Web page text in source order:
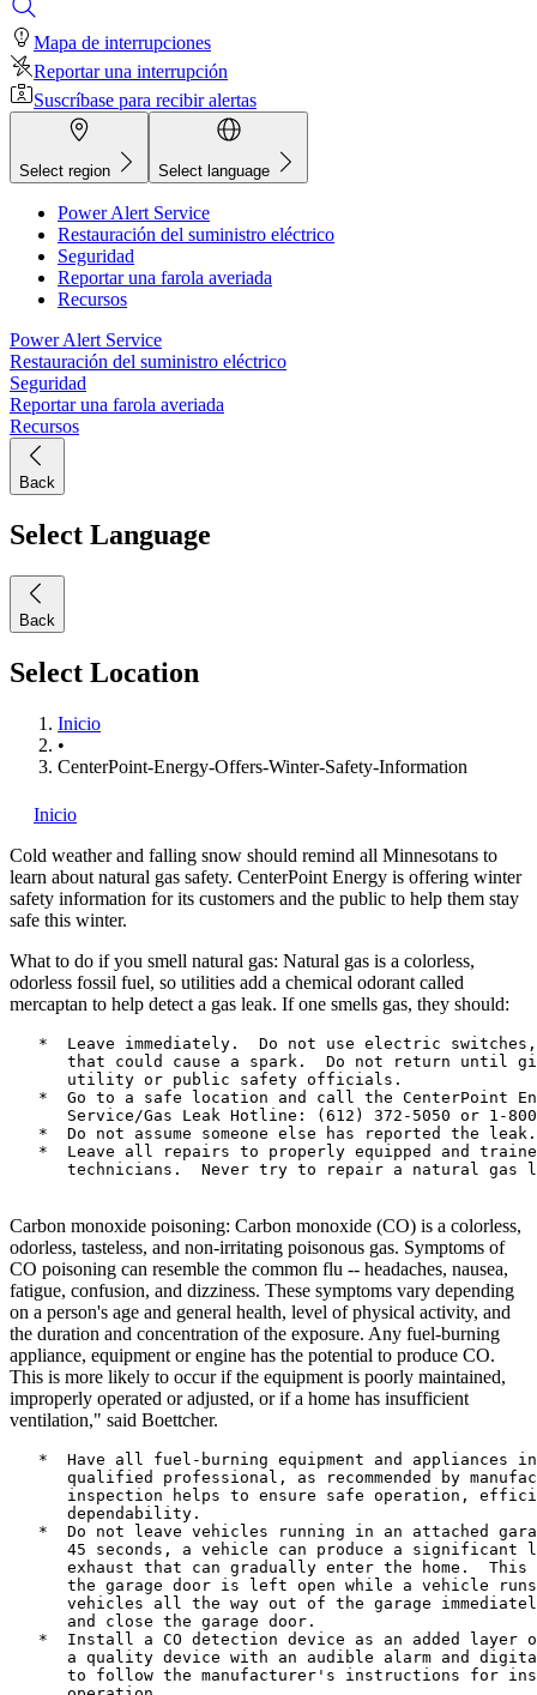
Mapa de interrupciones
Reportar una interrupción
Suscríbase para recibir alertas
Select region Select language
Power Alert Service
Restauración del suministro eléctrico
Seguridad
Reportar una farola averiada
Recursos
Power Alert Service
Restauración del suministro eléctrico
Seguridad
Reportar una farola averiada
Recursos
Back
Select Language
Back
Select Location
Inicio
•
CenterPoint-Energy-Offers-Winter-Safety-Information
Inicio
Cold weather and falling snow should remind all Minnesotans to
learn about natural gas safety. CenterPoint Energy is offering winter
safety information for its customers and the public to help them stay
safe this winter.
What to do if you smell natural gas: Natural gas is a colorless,
odorless fossil fuel, so utilities add a chemical odorant called
mercaptan to help detect a gas leak. If one smells gas, they should:
*  Leave immediately.  Do not use electric
that could cause a spark.  Do not return until
      utility or public safety officials.
*  Go to a safe location and call the CenterPoint
Service/Gas Leak Hotline: (612) 372-5050 or 1-
   *  Do not assume someone else has reported the leak.
*  Leave all repairs to properly equipped and
technicians.  Never try to repair a natural gas
Carbon monoxide poisoning: Carbon monoxide (CO) is a colorless,
odorless, tasteless, and non-irritating poisonous gas. Symptoms of
CO poisoning can resemble the common flu -- headaches, nausea,
fatigue, confusion, and dizziness. These symptoms vary depending
on a person's age and general health, level of physical activity, and
the duration and concentration of the exposure. Any fuel-burning
appliance, equipment or engine has the potential to produce CO.
This is more likely to occur if the equipment is poorly maintained,
improperly operated or adjusted, or if a home has insufficient
ventilation," said Boettcher.
*  Have all fuel-burning equipment and appliances
qualified professional, as recommended by
inspection helps to ensure safe operation,
      dependability.
*  Do not leave vehicles running in an attached
45 seconds, a vehicle can produce a significant
exhaust that can gradually enter the home.  This
the garage door is left open while a vehicle
vehicles all the way out of the garage
      and close the garage door.
*  Install a CO detection device as an added layer
a quality device with an audible alarm and
to follow the manufacturer's instructions for